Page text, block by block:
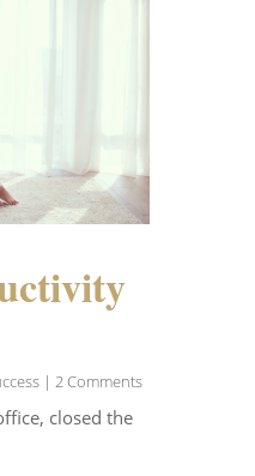
| 2 Comments
closed the